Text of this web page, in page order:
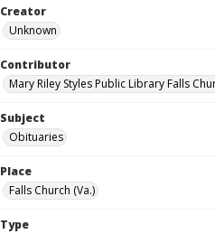
Creator
Unknown
Contributor
Mary Riley Styles Public Library Falls
Subject
Obituaries
Place
Falls Church (Va.)
Type